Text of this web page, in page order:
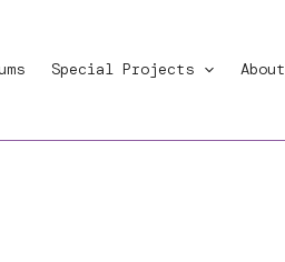
Special Projects About